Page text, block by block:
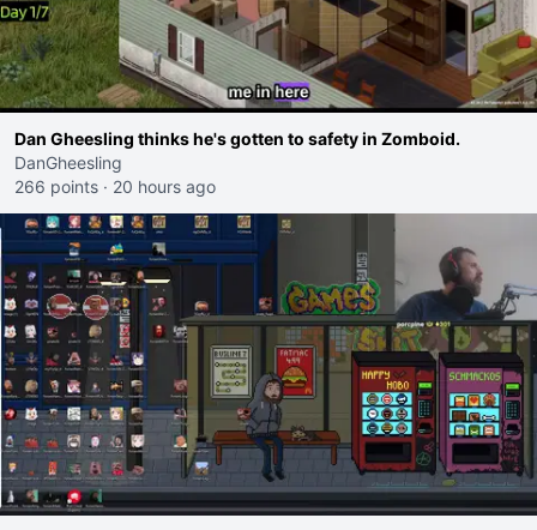
Dan Gheesling thinks he's gotten to safety in Zomboid.
DanGheesling
266 points · 20 hours ago